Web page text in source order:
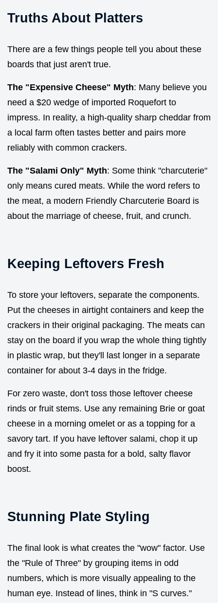
Truths About Platters
There are a few things people tell you about these
boards that just aren't true.
The "Expensive Cheese" Myth: Many believe you
need a $20 wedge of imported Roquefort to
impress. In reality, a high-quality sharp cheddar from
a local farm often tastes better and pairs more
reliably with common crackers.
The "Salami Only" Myth: Some think "charcuterie"
only means cured meats. While the word refers to
the meat, a modern Friendly Charcuterie Board is
about the marriage of cheese, fruit, and crunch.
Keeping Leftovers Fresh
To store your leftovers, separate the components.
Put the cheeses in airtight containers and keep the
crackers in their original packaging. The meats can
stay on the board if you wrap the whole thing tightly
in plastic wrap, but they'll last longer in a separate
container for about 3-4 days in the fridge.
For zero waste, don't toss those leftover cheese
rinds or fruit stems. Use any remaining Brie or goat
cheese in a morning omelet or as a topping for a
savory tart. If you have leftover salami, chop it up
and fry it into some pasta for a bold, salty flavor
boost.
Stunning Plate Styling
The final look is what creates the "wow" factor. Use
the "Rule of Three" by grouping items in odd
numbers, which is more visually appealing to the
human eye. Instead of lines, think in "S curves."